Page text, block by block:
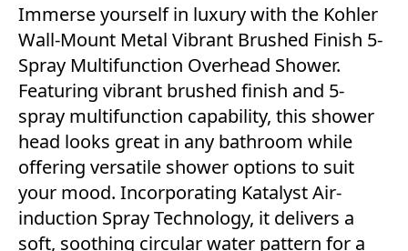
Immerse yourself in luxury with the Kohler
Wall-Mount Metal Vibrant Brushed Finish 5-
Spray Multifunction Overhead Shower.
Featuring vibrant brushed finish and 5-
spray multifunction capability, this shower
head looks great in any bathroom while
offering versatile shower options to suit
your mood. Incorporating Katalyst Air-
induction Spray Technology, it delivers a
soft, soothing circular water pattern for a